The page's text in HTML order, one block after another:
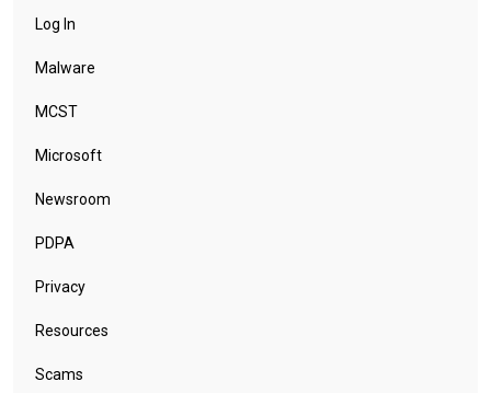
Log In
Malware
MCST
Microsoft
Newsroom
PDPA
Privacy
Resources
Scams